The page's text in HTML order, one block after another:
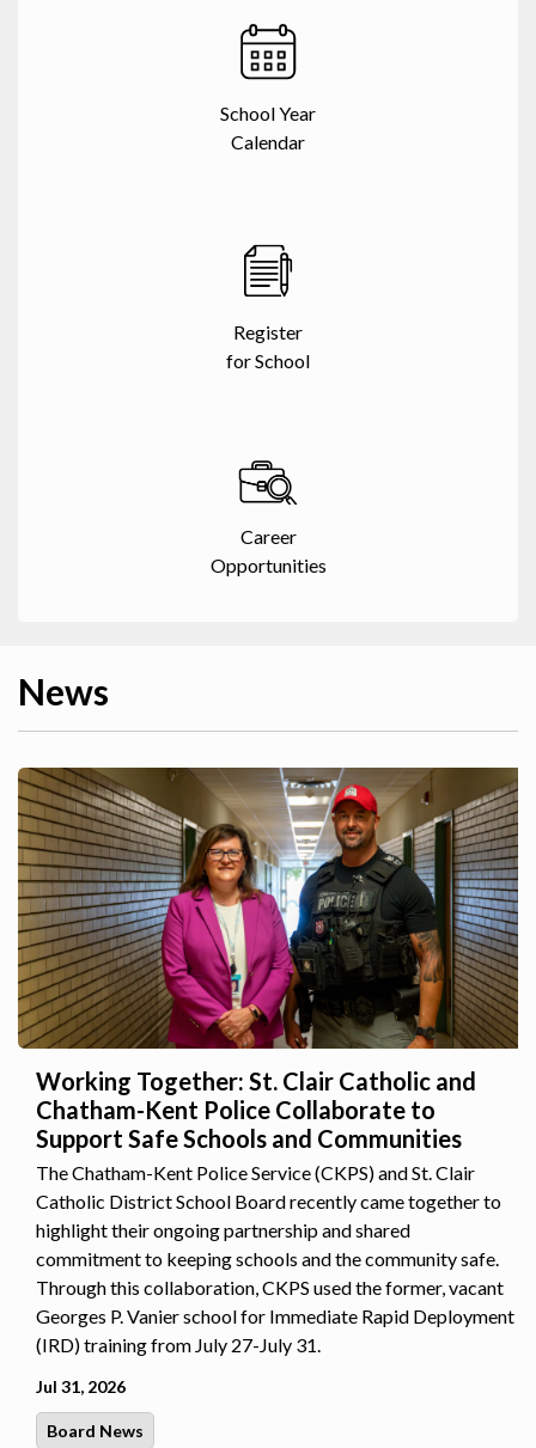
School Year
Calendar
Register
for School
Career
Opportunities
News
Working Together: St. Clair Catholic and
Chatham-Kent Police Collaborate to
Support Safe Schools and Communities
The Chatham-Kent Police Service (CKPS) and St. Clair
Catholic District School Board recently came together to
highlight their ongoing partnership and shared
commitment to keeping schools and the community safe.
Through this collaboration, CKPS used the former, vacant
Georges P. Vanier school for Immediate Rapid Deployment
(IRD) training from July 27-July 31.
Jul 31, 2026
Board News